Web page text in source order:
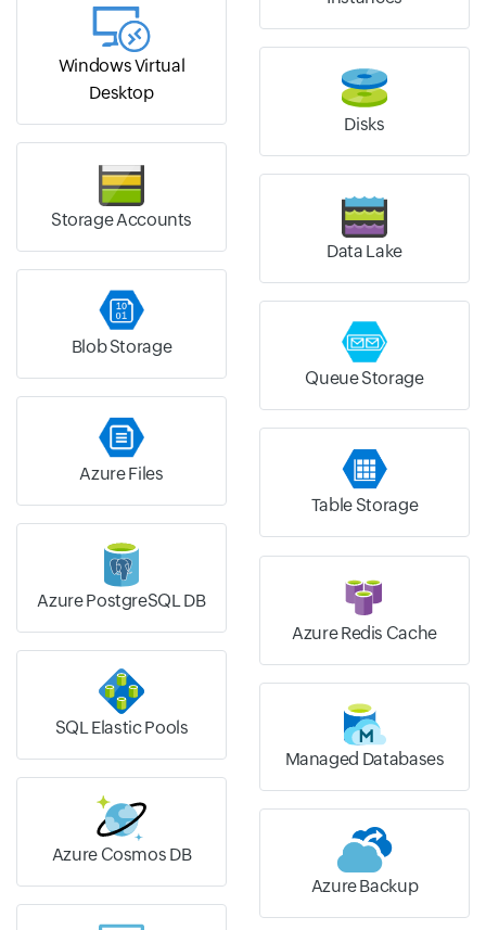
Windows Virtual
Desktop
Disks
Storage Accounts
Data Lake
Blob Storage
Queue Storage
Azure Files
Table Storage
Azure PostgreSQL DB
Azure Redis Cache
SQL Elastic Pools
Managed Databases
Azure Cosmos DB
Azure Backup